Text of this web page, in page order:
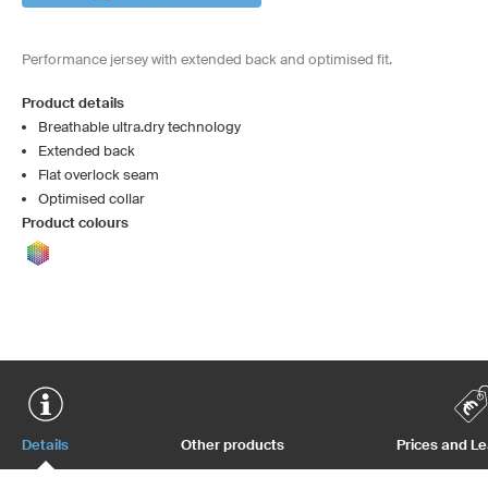
Performance jersey with extended back and optimised fit.
Product details
Breathable ultra.dry technology
Extended back
Flat overlock seam
Optimised collar
Product colours
Details Other products Prices and